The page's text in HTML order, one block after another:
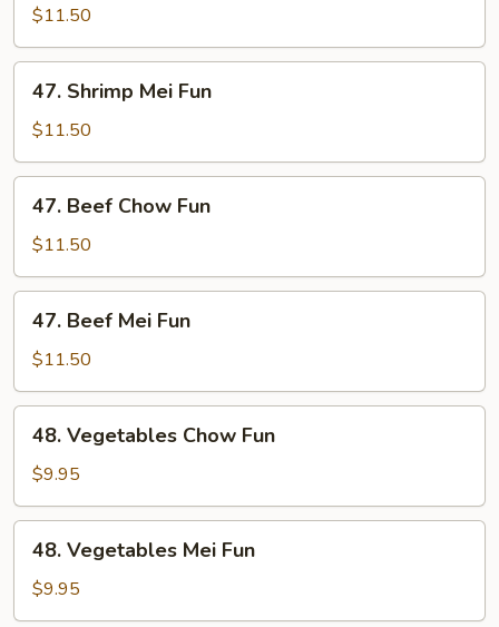
Chow
Fun
$11.50
Shrimp
Mei
Fun
47. Shrimp Mei Fun
$11.50
Beef
Chow
Fun
47. Beef Chow Fun
$11.50
Beef
Mei
Fun
47. Beef Mei Fun
$11.50
Vegetables
Chow
Fun
48. Vegetables Chow Fun
$9.95
Vegetables
Mei
Fun
48. Vegetables Mei Fun
$9.95